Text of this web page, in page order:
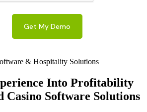
& Hospitality Solutions
Into Profitability
Casino Software Solutions